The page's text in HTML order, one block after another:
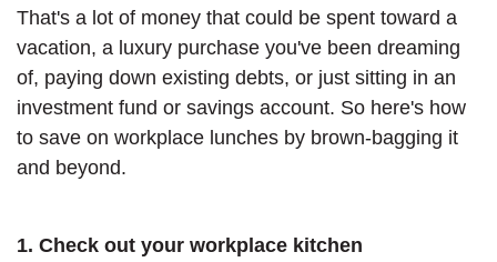
That's a lot of money that could be spent toward a
vacation, a luxury purchase you've been dreaming
of, paying down existing debts, or just sitting in an
investment fund or savings account. So here's how
to save on workplace lunches by brown-bagging it
and beyond.
1. Check out your workplace kitchen